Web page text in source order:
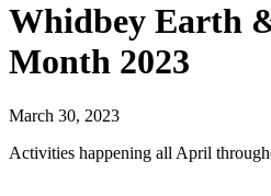
Whidbey Earth
Month 2023
March 30, 2023
Activities happening all April